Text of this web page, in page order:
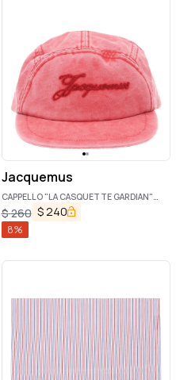
Jacquemus
CAPPELLO "LA CASQUETTE GARDIAN"
CON LOGO
$260 $240
8%